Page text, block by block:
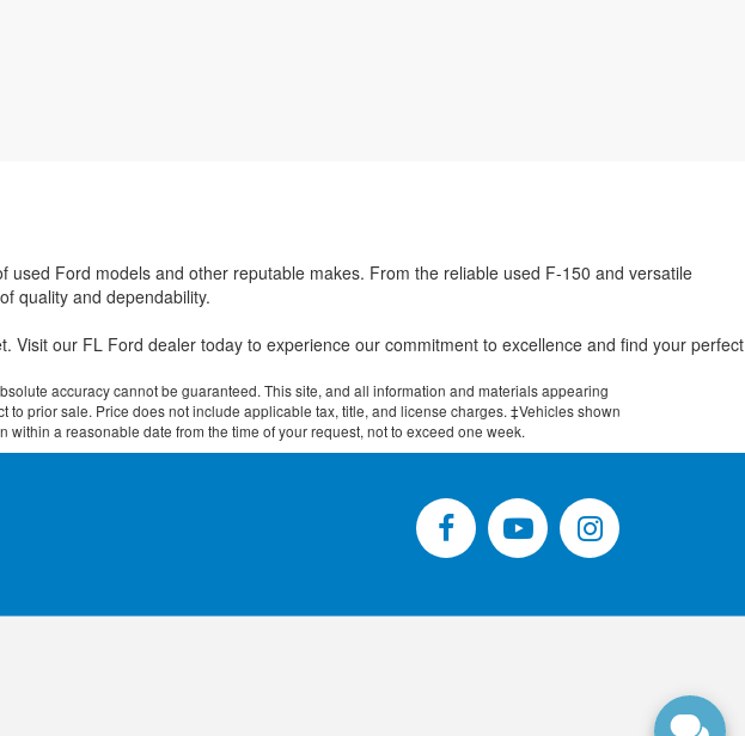
used Ford models and other reputable makes. From the reliable used F-150 and versatile
quality and dependability.
Visit our FL Ford dealer today to experience our commitment to excellence and find your perfect
accuracy cannot be guaranteed. This site, and all information and materials appearing
prior sale. Price does not include applicable tax, title, and license charges. ‡Vehicles shown
a reasonable date from the time of your request, not to exceed one week.